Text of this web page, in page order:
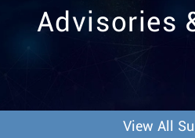
Advisories
View All